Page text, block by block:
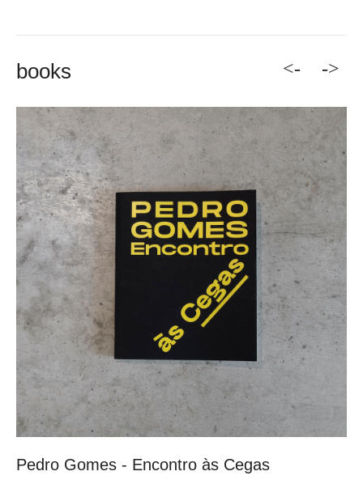
books <-
Pedro Gomes - Encontro às Cegas
->